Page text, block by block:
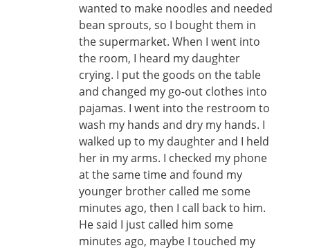
wanted to make noodles and needed
bean sprouts, so I bought them in
the supermarket. When I went into
the room, I heard my daughter
crying. I put the goods on the table
and changed my go-out clothes into
pajamas. I went into the restroom to
wash my hands and dry my hands. I
walked up to my daughter and I held
her in my arms. I checked my phone
at the same time and found my
younger brother called me some
minutes ago, then I call back to him.
He said I just called him some
minutes ago, maybe I touched my